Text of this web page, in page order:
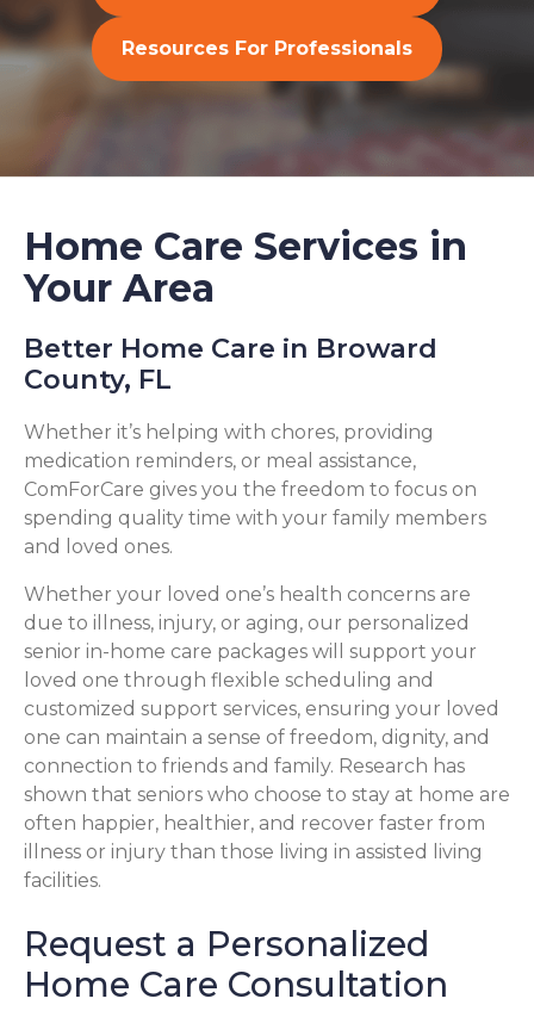
Resources For Professionals
Home Care Services in
Your Area
Better Home Care in Broward
County, FL
Whether it’s helping with chores, providing
medication reminders, or meal assistance,
ComForCare gives you the freedom to focus on
spending quality time with your family members
and loved ones.
Whether your loved one’s health concerns are
due to illness, injury, or aging, our personalized
senior in-home care packages will support your
loved one through flexible scheduling and
customized support services, ensuring your loved
one can maintain a sense of freedom, dignity, and
connection to friends and family. Research has
shown that seniors who choose to stay at home are
often happier, healthier, and recover faster from
illness or injury than those living in assisted living
facilities.
Request a Personalized
Home Care Consultation